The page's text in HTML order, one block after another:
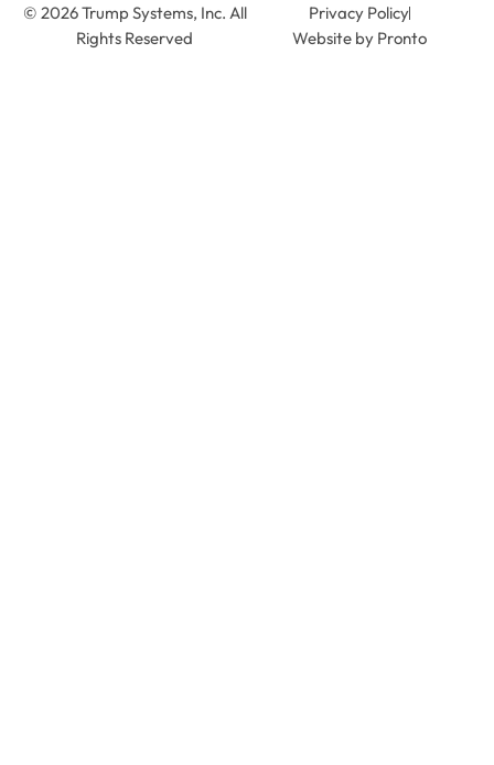
© 2026 Trump Systems, Inc. All
Rights Reserved
Privacy Policy
Website by Pronto